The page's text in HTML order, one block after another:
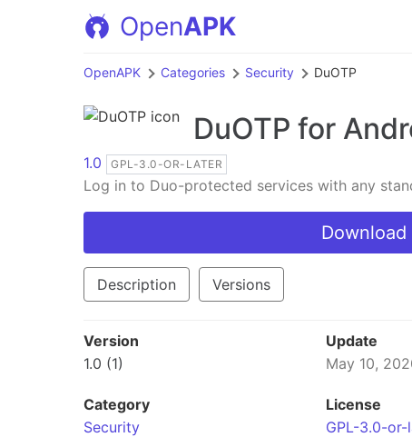
OpenAPK
OpenAPK Categories Security DuOTP
DuOTP for
1.0 GPL-3.0-OR-LATER
Log in to Duo-protected services with any
Download
Description Versions
Version
1.0 (1)
Update
May 10,
Category
Security
License
GPL-3.0-or-